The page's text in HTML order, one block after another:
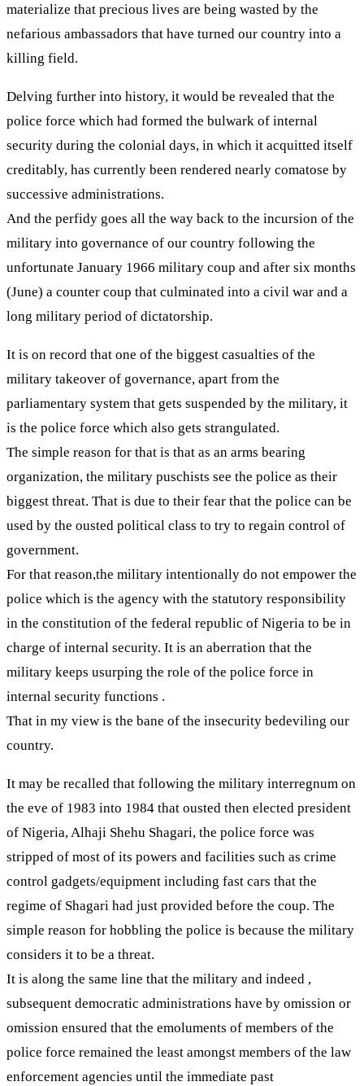
materialize that precious lives are being wasted by the
nefarious ambassadors that have turned our country into a
killing field.
Delving further into history, it would be revealed that the
police force which had formed the bulwark of internal
security during the colonial days, in which it acquitted itself
creditably, has currently been rendered nearly comatose by
successive administrations.
And the perfidy goes all the way back to the incursion of the
military into governance of our country following the
unfortunate January 1966 military coup and after six months
(June) a counter coup that culminated into a civil war and a
long military period of dictatorship.
It is on record that one of the biggest casualties of the
military takeover of governance, apart from the
parliamentary system that gets suspended by the military, it
is the police force which also gets strangulated.
The simple reason for that is that as an arms bearing
organization, the military puschists see the police as their
biggest threat. That is due to their fear that the police can be
used by the ousted political class to try to regain control of
government.
For that reason,the military intentionally do not empower the
police which is the agency with the statutory responsibility
in the constitution of the federal republic of Nigeria to be in
charge of internal security. It is an aberration that the
military keeps usurping the role of the police force in
internal security functions .
That in my view is the bane of the insecurity bedeviling our
country.
It may be recalled that following the military interregnum on
the eve of 1983 into 1984 that ousted then elected president
of Nigeria, Alhaji Shehu Shagari, the police force was
stripped of most of its powers and facilities such as crime
control gadgets/equipment including fast cars that the
regime of Shagari had just provided before the coup. The
simple reason for hobbling the police is because the military
considers it to be a threat.
It is along the same line that the military and indeed ,
subsequent democratic administrations have by omission or
omission ensured that the emoluments of members of the
police force remained the least amongst members of the law
enforcement agencies until the immediate past